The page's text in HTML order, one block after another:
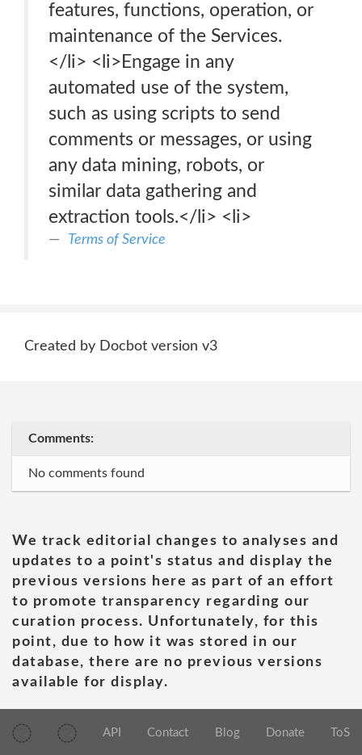
features, functions, operation, or
maintenance of the Services.
</li> <li>Engage in any
automated use of the system,
such as using scripts to send
comments or messages, or using
any data mining, robots, or
similar data gathering and
extraction tools.</li> <li>
Terms of Service
Created by Docbot version v3
Comments:
No comments found
We track editorial changes to analyses and
updates to a point's status and display the
previous versions here as part of an effort
to promote transparency regarding our
curation process. Unfortunately, for this
point, due to how it was stored in our
database, there are no previous versions
available for display.
API Contact Blog Donate ToS